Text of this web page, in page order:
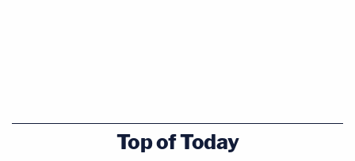
Top of Today